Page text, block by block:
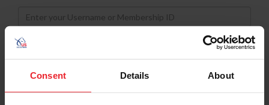
Consent Details About
Username
Password
Keep me logged in